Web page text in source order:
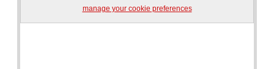
manage your cookie preferences